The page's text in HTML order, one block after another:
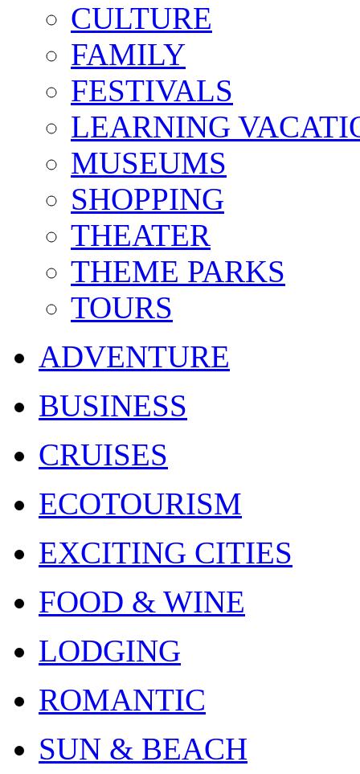
CULTURE
FAMILY
FESTIVALS
LEARNING
MUSEUMS
SHOPPING
THEATER
THEME PARKS
TOURS
ADVENTURE
BUSINESS
CRUISES
ECOTOURISM
EXCITING CITIES
FOOD & WINE
LODGING
ROMANTIC
SUN & BEACH